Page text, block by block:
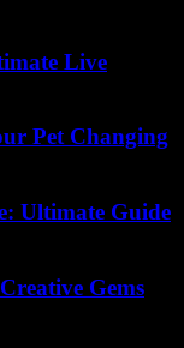
Live
Pet Changing
Ultimate Guide
Gems